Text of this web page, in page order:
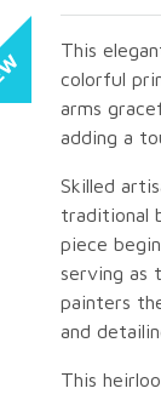
This
colorful
arms
adding a
Skilled
traditional
piece
serving as
painters
and
This